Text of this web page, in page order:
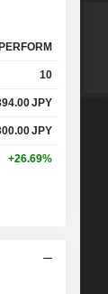
10
JPY
JPY
+26.69%